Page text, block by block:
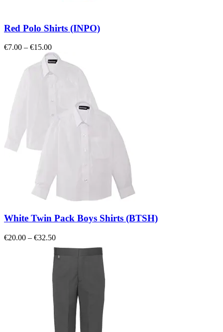
Red Polo Shirts (INPO)
€7.00 – €15.00Price
range:
€7.00
through
White Twin Pack Boys Shirts (BTSH)
€20.00 – €32.50Price
range:
€20.00